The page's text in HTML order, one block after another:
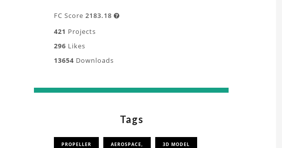
FC Score 2183.18 
421 Projects
296 Likes
13654 Downloads
Tags
PROPELLER AEROSPACE, 3D MODEL